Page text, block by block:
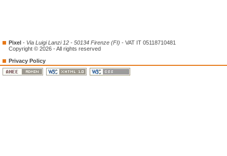
Pixel - Via Luigi Lanzi 12 - 50134 Firenze (FI) - VAT IT 05118710481
Copyright © 2026 - All rights reserved
Privacy Policy